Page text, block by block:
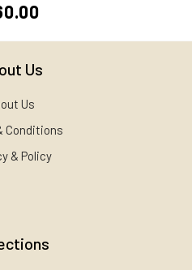
Us
Us
Conditions
& Policy